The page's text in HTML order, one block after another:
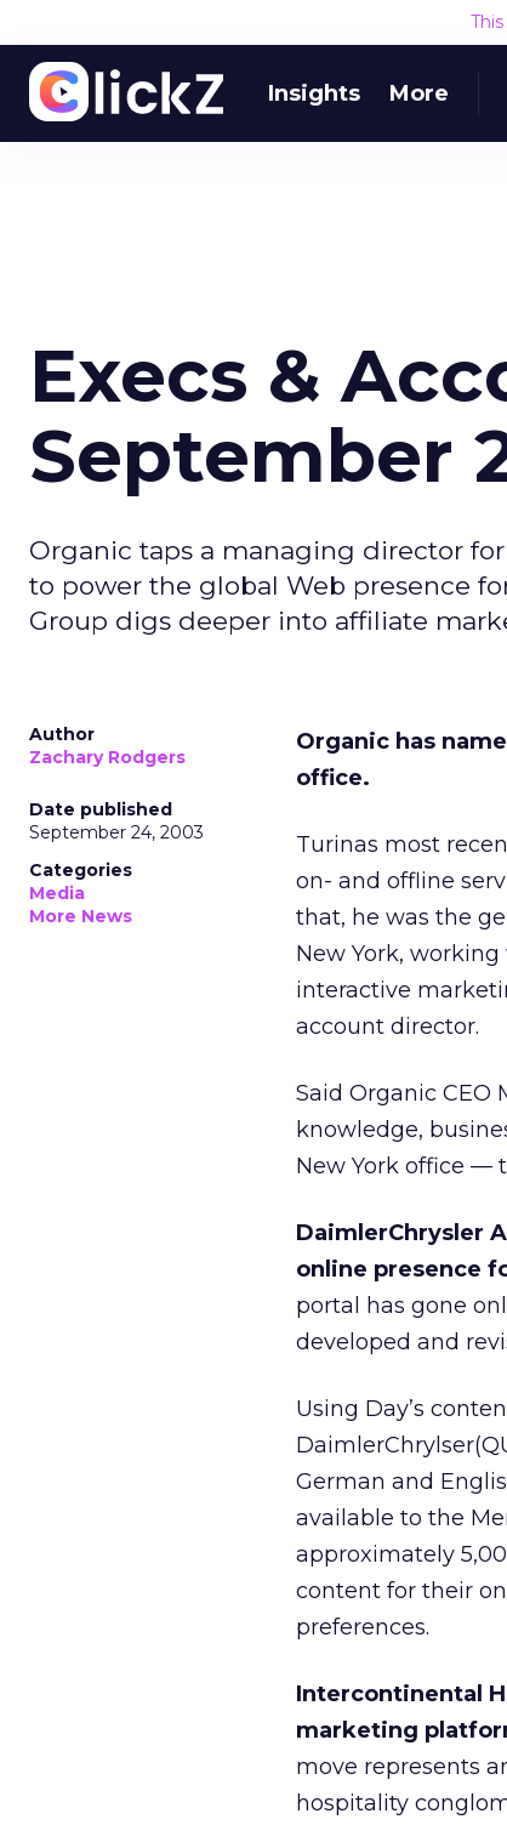
Insights More
Execs &
September
Organic taps a managing director
to power the global Web presence
Group digs deeper into affiliate
Author
Zachary Rodgers
Date published
September 24, 2003
Categories
Media
More News
Organic has
office.
Turinas most
on- and offline
that, he was the
New York, working
interactive
account director.
Said Organic CEO
knowledge,
New York office —
DaimlerChrysler
online presence
portal has gone
developed and
Using Day’s
German and
available to the
approximately
content for their
preferences.
Intercontinental
marketing
move represents
hospitality